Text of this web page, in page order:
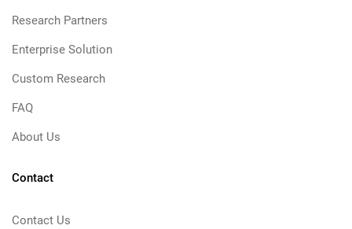
Research Partners
Enterprise Solution
Custom Research
FAQ
About Us
Contact
Contact Us